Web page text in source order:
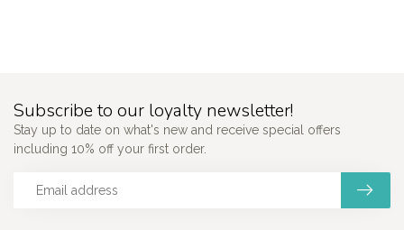
Subscribe to our loyalty newsletter!
Stay up to date on what's new and receive special offers
including 10% off your first order.